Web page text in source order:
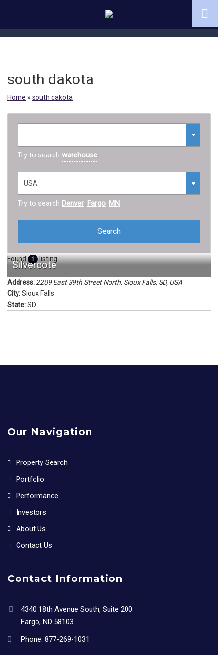
south dakota
Home » south dakota
Try to search warehouse
Try to search Denver Fargo MN
Found 1 listing
Silvercote
Address: 2209 East 39th Street North, Sioux Falls, SD, USA
City:Sioux Falls
State:SD
Our Navigation
Property Search
Portfolio
Performance
Investors
About Us
Contact Us
Contact Information
4340 18th Avenue South, Suite 200
Fargo, ND 58103
Phone: 877-269-1031